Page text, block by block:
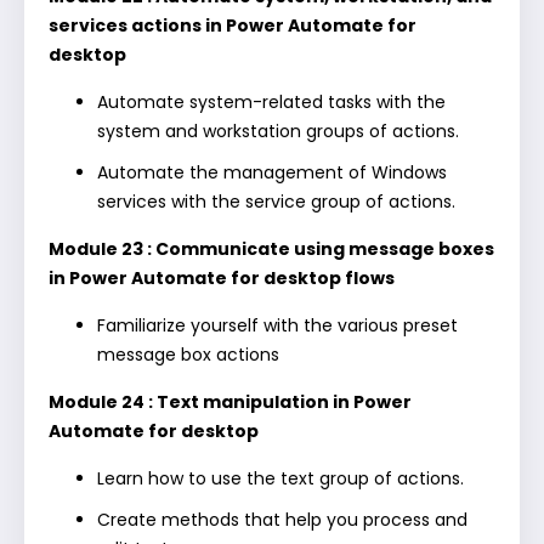
services actions in Power Automate for
desktop
Automate system-related tasks with the
system and workstation groups of actions.
Automate the management of Windows
services with the service group of actions.
Module 23 : Communicate using message boxes
in Power Automate for desktop flows
Familiarize yourself with the various preset
message box actions
Module 24 : Text manipulation in Power
Automate for desktop
Learn how to use the text group of actions.
Create methods that help you process and